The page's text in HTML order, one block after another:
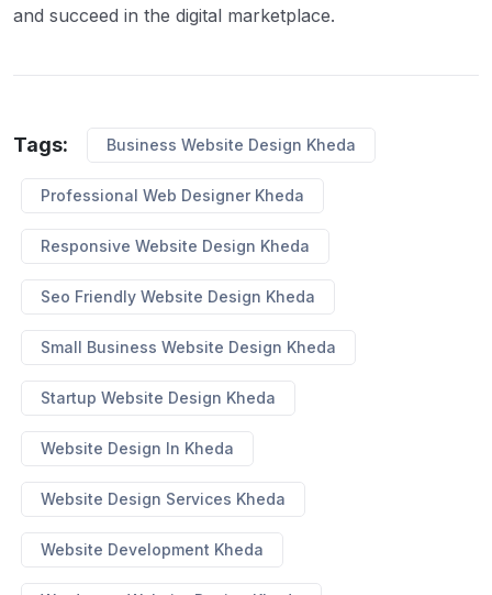
and succeed in the digital marketplace.
Tags: Business Website Design Kheda
Professional Web Designer Kheda
Responsive Website Design Kheda
Seo Friendly Website Design Kheda
Small Business Website Design Kheda
Startup Website Design Kheda
Website Design In Kheda
Website Design Services Kheda
Website Development Kheda